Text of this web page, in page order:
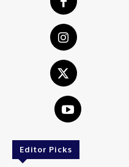
Editor Picks